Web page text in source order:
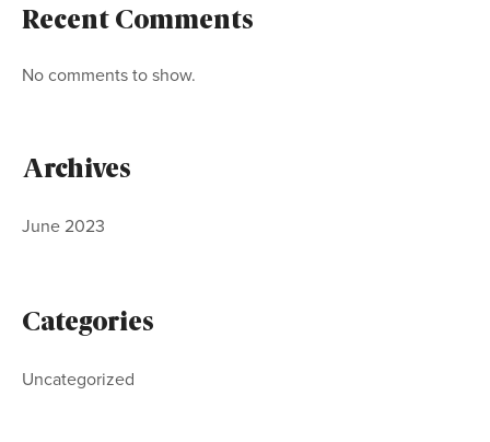
Recent Comments
No comments to show.
Archives
June 2023
Categories
Uncategorized